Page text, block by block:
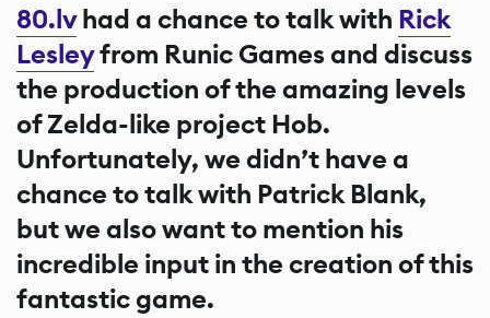
80.lvhad a chance to talk with Rick
Lesleyfrom Runic Games and discuss
the production of the amazing levels
of Zelda-like project Hob.
Unfortunately, we didn’t have a
chance to talk with Patrick Blank,
but we also want to mention his
incredible input in the creation of this
fantastic game.